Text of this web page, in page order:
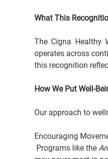
What This
The Cigna Healthy
operates across
this recognition
How We Put Well-
Our approach to
Encouraging
Programs like the